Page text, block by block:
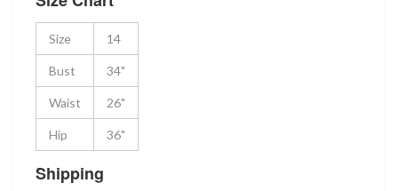
Size 14
Bust 34"
Waist 26"
Hip 36"
Shipping